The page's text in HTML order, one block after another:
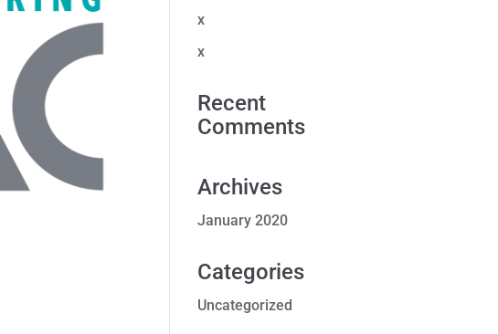
x
x
Recent
Comments
Archives
January 2020
Categories
Uncategorized